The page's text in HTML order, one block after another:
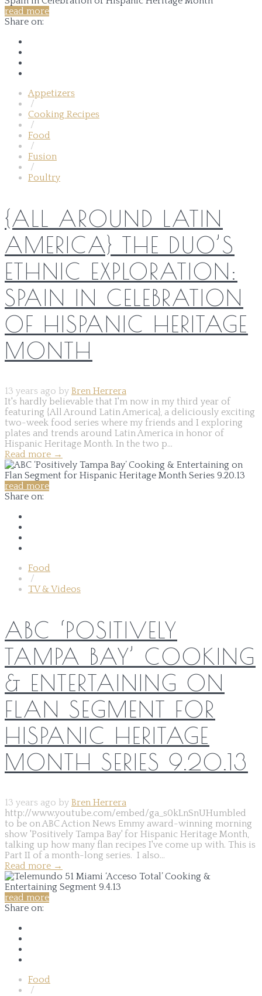
read more
Share on:
Appetizers
/
Cooking Recipes
/
Food
/
Fusion
/
Poultry
{ALL AROUND LATIN
AMERICA} THE DUO’S
ETHNIC EXPLORATION:
SPAIN IN CELEBRATION
OF HISPANIC HERITAGE
MONTH
13 years ago by Bren Herrera
It's hardly believable that I'm now in my third year of
featuring {All Around Latin America}, a deliciously exciting
two-week food series where my friends and I exploring
plates and trends around Latin America in honor of
Hispanic Heritage Month. In the two p...
Read more →
read more
Share on:
Food
/
TV & Videos
ABC ‘POSITIVELY
TAMPA BAY’ COOKING
& ENTERTAINING ON
FLAN SEGMENT FOR
HISPANIC HERITAGE
MONTH SERIES 9.20.13
13 years ago by Bren Herrera
http://www.youtube.com/embed/ga_s0kLnSnUHumbled
to be on ABC Action News Emmy award-winning morning
show 'Positively Tampa Bay' for Hispanic Heritage Month,
talking up how many flan recipes I've come up with. This is
Part II of a month-long series. I also...
Read more →
read more
Share on:
Food
/